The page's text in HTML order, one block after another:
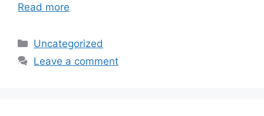
Read more
Categories
Uncategorized
Leave a comment